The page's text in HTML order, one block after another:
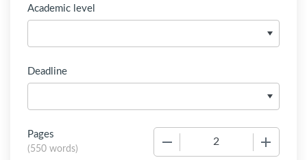
Academic level
Deadline
Pages
(550 words)